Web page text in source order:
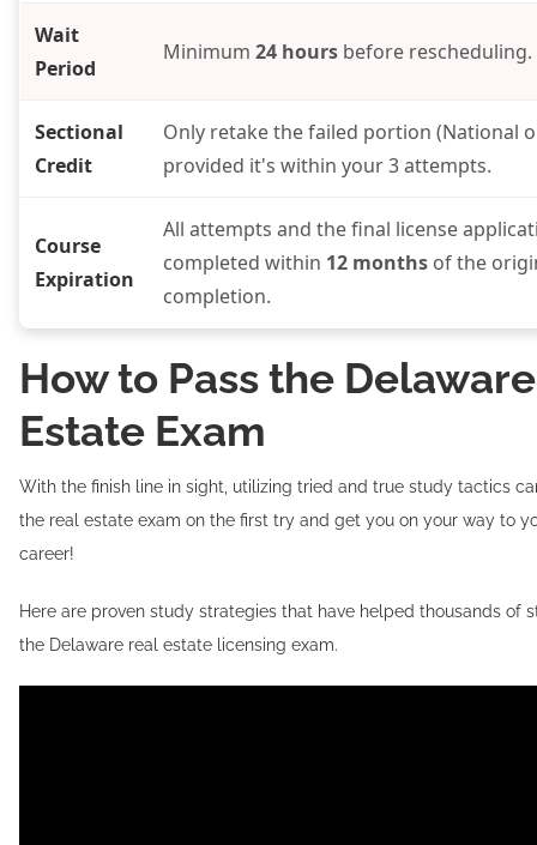
Wait
Period
Minimum 24 hours before rescheduling.
Sectional
Credit
Only retake the failed portion (National
provided it's within your 3 attempts.
Course
Expiration
All attempts and the final license
completed within 12 months of the
completion.
How to Pass the
Estate Exam
With the finish line in sight, utilizing tried and true study tactics
the real estate exam on the first try and get you on your way to
career!
Here are proven study strategies that have helped thousands of
the Delaware real estate licensing exam.